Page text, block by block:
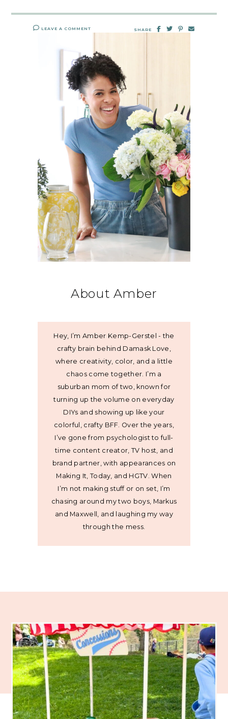
LEAVE A COMMENT SHARE
About Amber
Hey, I’m Amber Kemp-Gerstel - the
crafty brain behind Damask Love,
where creativity, color, and a little
chaos come together. I’m a
suburban mom of two, known for
turning up the volume on everyday
DIYs and showing up like your
colorful, crafty BFF. Over the years,
I’ve gone from psychologist to full-
time content creator, TV host, and
brand partner, with appearances on
Making It, Today, and HGTV. When
I’m not making stuff or on set, I’m
chasing around my two boys, Markus
and Maxwell, and laughing my way
through the mess.